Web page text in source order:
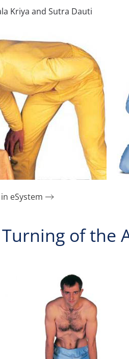
Kriya and Sutra Dauti
eSystem
of the